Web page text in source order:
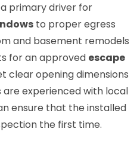
primary driver for
to proper egress
and basement remodels
for an approved escape
clear opening dimensions
are experienced with local
ensure that the installed
the first time.